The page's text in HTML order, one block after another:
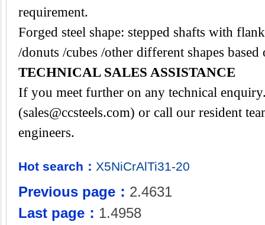
requirement.
Forged steel shape: stepped shafts with
/donuts /cubes /other different shapes
TECHNICAL SALES ASSISTANCE
If you meet further on any technical
(sales@ccsteels.com) or call our resident
engineers.
Hot search： X5NiCrAlTi31-20
Previous page： 2.4631
Last page： 1.4958